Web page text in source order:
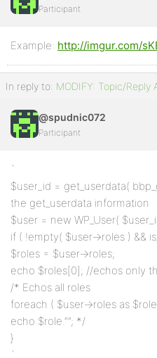
Profile
Topics
Started
Replies
Created
Engagements
Favorites
Participant
Example: http://imgur.com/
In reply to: MODIFY: Topic/Reply
@spudnic072
Participant
`
$user_id = get_userdata(
the get_userdata information
$user = new WP_User(
if ( !empty( $user->roles ) &&
$roles = $user->roles;
echo $roles[0]; //echos only
/* Echos all roles
foreach ( $user->roles as
echo $role.””; */
}
`